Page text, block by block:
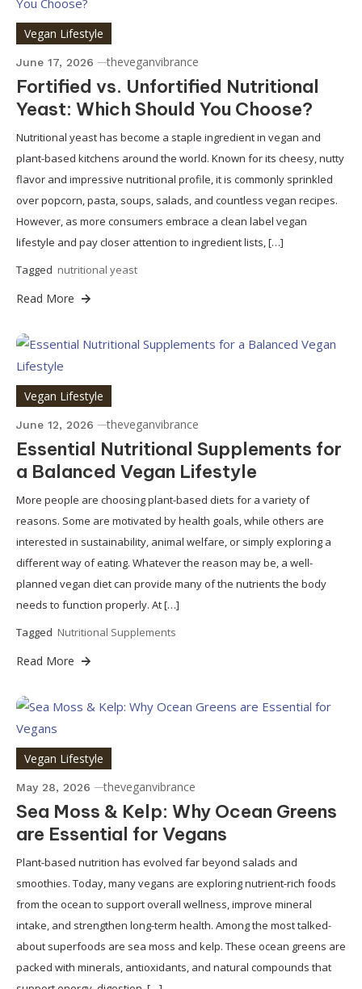
Vegan Lifestyle
June 17, 2026 theveganvibrance
Fortified vs. Unfortified Nutritional
Yeast: Which Should You Choose?
Nutritional yeast has become a staple ingredient in vegan and
plant-based kitchens around the world. Known for its cheesy, nutty
flavor and impressive nutritional profile, it is commonly sprinkled
over popcorn, pasta, soups, salads, and countless vegan recipes.
However, as more consumers embrace a clean label vegan
lifestyle and pay closer attention to ingredient lists, […]
Tagged nutritional yeast
Read More
Vegan Lifestyle
June 12, 2026 theveganvibrance
Essential Nutritional Supplements for
a Balanced Vegan Lifestyle
More people are choosing plant-based diets for a variety of
reasons. Some are motivated by health goals, while others are
interested in sustainability, animal welfare, or simply exploring a
different way of eating. Whatever the reason may be, a well-
planned vegan diet can provide many of the nutrients the body
needs to function properly. At […]
Tagged Nutritional Supplements
Read More
Vegan Lifestyle
May 28, 2026 theveganvibrance
Sea Moss & Kelp: Why Ocean Greens
are Essential for Vegans
Plant-based nutrition has evolved far beyond salads and
smoothies. Today, many vegans are exploring nutrient-rich foods
from the ocean to support overall wellness, improve mineral
intake, and strengthen long-term health. Among the most talked-
about superfoods are sea moss and kelp. These ocean greens are
packed with minerals, antioxidants, and natural compounds that